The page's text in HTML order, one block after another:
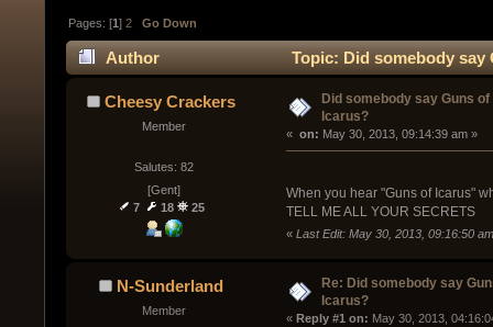
Pages: [1]2 Go Down
Author Topic: Did somebody say
Cheesy Crackers
Member
Salutes: 82
[Gent]
7
18 25
Did somebody say Guns of
Icarus?
« on: May 30, 2013, 09:14:39 am »
When you hear "Guns of Icarus"
TELL ME ALL YOUR SECRETS
« Last Edit: May 30, 2013, 09:16:50
N-Sunderland
Member
Re: Did somebody say
Icarus?
« Reply #1 on: May 30, 2013,